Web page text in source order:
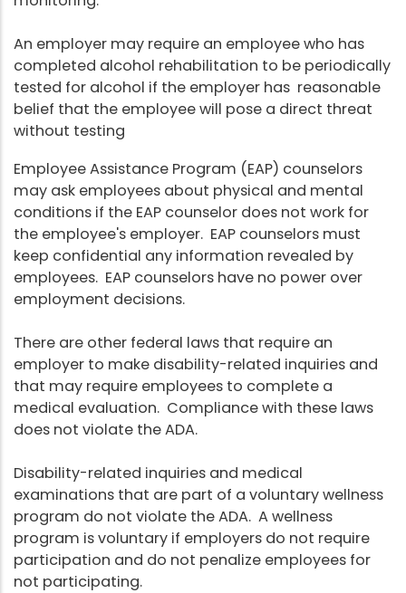
An employer may require an employee who has
completed alcohol rehabilitation to be periodically
tested for alcohol if the employer has reasonable
belief that the employee will pose a direct threat
without testing
Employee Assistance Program (EAP) counselors
may ask employees about physical and mental
conditions if the EAP counselor does not work for
the employee's employer. EAP counselors must
keep confidential any information revealed by
employees. EAP counselors have no power over
employment decisions.
There are other federal laws that require an
employer to make disability-related inquiries and
that may require employees to complete a
medical evaluation. Compliance with these laws
does not violate the ADA.
Disability-related inquiries and medical
examinations that are part of a voluntary wellness
program do not violate the ADA. A wellness
program is voluntary if employers do not require
participation and do not penalize employees for
not participating.